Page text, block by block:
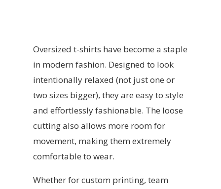
Oversized t-shirts have become a staple
in modern fashion. Designed to look
intentionally relaxed (not just one or
two sizes bigger), they are easy to style
and effortlessly fashionable. The loose
cutting also allows more room for
movement, making them extremely
comfortable to wear.
Whether for custom printing, team